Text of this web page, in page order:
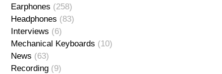
Earphones (258)
Headphones (83)
Interviews (6)
Mechanical Keyboards (10)
News (63)
Recording (9)